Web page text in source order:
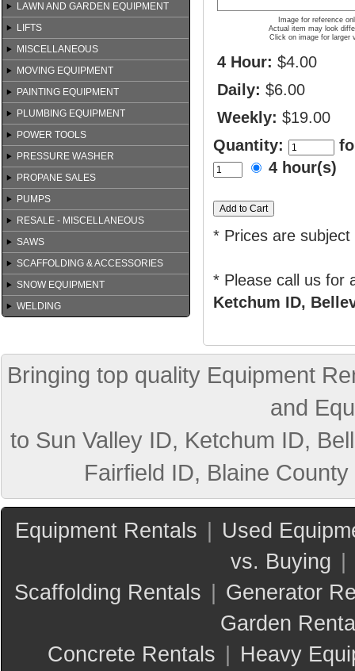
LAWN AND GARDEN EQUIPMENT
LIFTS
MISCELLANEOUS
MOVING EQUIPMENT
PAINTING EQUIPMENT
PLUMBING EQUIPMENT
POWER TOOLS
PRESSURE WASHER
PROPANE SALES
PUMPS
RESALE - MISCELLANEOUS
SAWS
SCAFFOLDING & ACCESSORIES
SNOW EQUIPMENT
WELDING
Image for reference
Actual item may look
Click on image for larger
4 Hour: $4.00
Daily: $6.00
Weekly: $19.00
Quantity:
4 hour(s)
* Prices are
* Please call us for
Ketchum ID,
Bringing top quality Equipment
and
to Sun Valley ID, Ketchum ID,
Fairfield ID, Blaine
Equipment Rentals
Used
vs. Buying
Scaffolding Rentals
Generator
Garden
Concrete Rentals
Heavy